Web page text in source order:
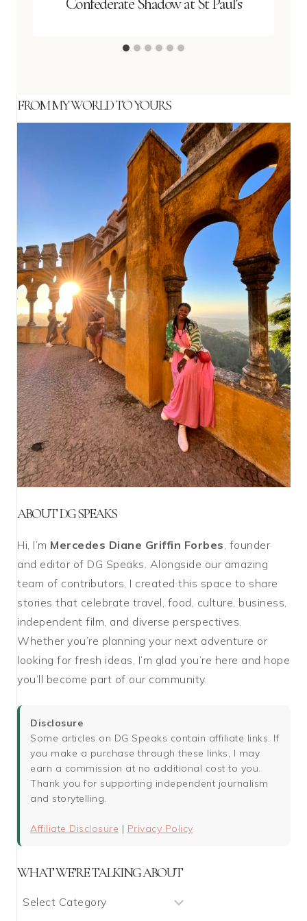
FROM MY WORLD TO YOURS
ABOUT DG SPEAKS
Hi, I’m Mercedes Diane Griffin Forbes, founder
and editor of DG Speaks. Alongside our amazing
team of contributors, I created this space to share
stories that celebrate travel, food, culture, business,
independent film, and diverse perspectives.
Whether you’re planning your next adventure or
looking for fresh ideas, I’m glad you’re here and hope
you’ll become part of our community.
Disclosure
Some articles on DG Speaks contain affiliate links. If
you make a purchase through these links, I may
earn a commission at no additional cost to you.
Thank you for supporting independent journalism
and storytelling.
Affiliate Disclosure | Privacy Policy
WHAT WE’RE TALKING ABOUT
What